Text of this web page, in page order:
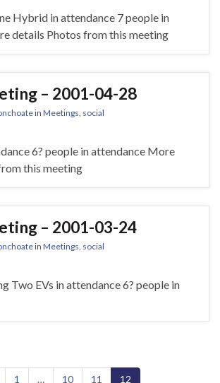
Hybrid in attendance 7 people in
details Photos from this meeting
– 2001-04-28
in Meetings social
6? people in attendance More
this meeting
– 2001-03-24
in Meetings social
Two EVs in attendance 6? people in
1 … 10 11 12